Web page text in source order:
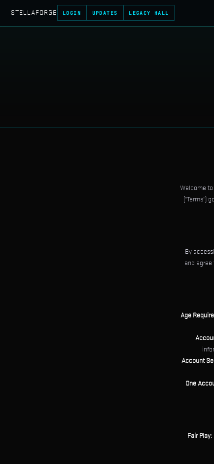
STELLAFORGE LOGIN UPDATES LEGACY HALL
Welcome to
("Terms")
By
and agree
Age
Account
One
Fair Play: